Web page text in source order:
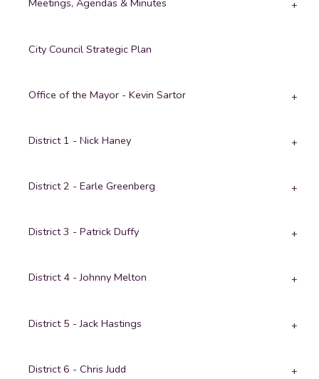
Meetings, Agendas & Minutes
City Council Strategic Plan
Office of the Mayor - Kevin Sartor
District 1 - Nick Haney
District 2 - Earle Greenberg
District 3 - Patrick Duffy
District 4 - Johnny Melton
District 5 - Jack Hastings
District 6 - Chris Judd